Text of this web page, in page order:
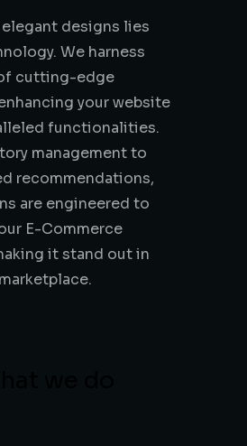
designs lies
We harness
cutting-edge
your website
functionalities.
management to
recommendations,
are engineered to
E-Commerce
it stand out in